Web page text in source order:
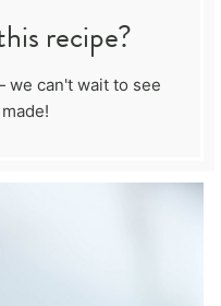
recipe?
we can't wait to see